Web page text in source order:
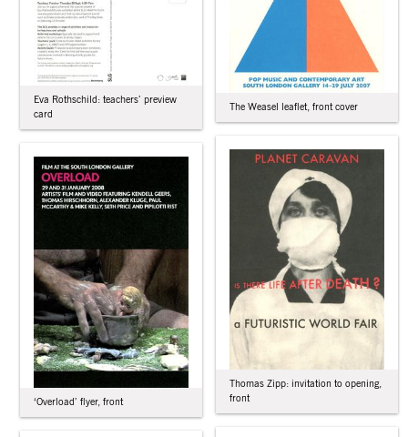
The Weasel leaflet, front cover
Eva Rothschild: teachers’ preview
card
Thomas Zipp: invitation to opening,
front
‘Overload’ flyer, front